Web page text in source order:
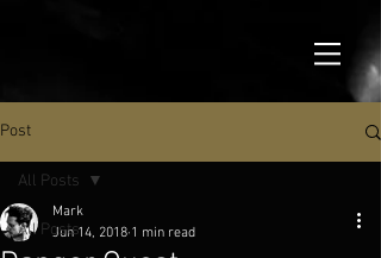
Post
All Posts
All Posts
Mark
Jun 14, 2018 1 min read